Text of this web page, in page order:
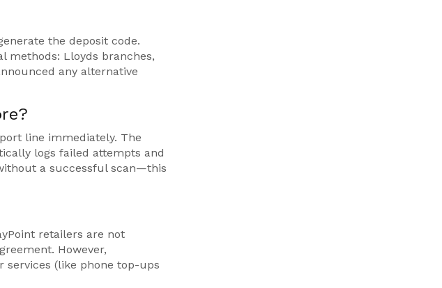
the deposit code.
methods: Lloyds branches,
any alternative
line immediately. The
logs failed attempts and
a successful scan—this
retailers are not
However,
services (like phone top-ups